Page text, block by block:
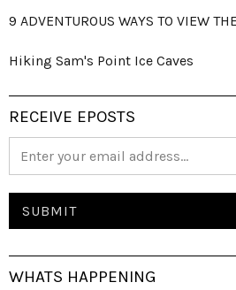
9 ADVENTUROUS WAYS TO VIEW
Hiking Sam's Point Ice Caves
RECEIVE EPOSTS
WHATS HAPPENING